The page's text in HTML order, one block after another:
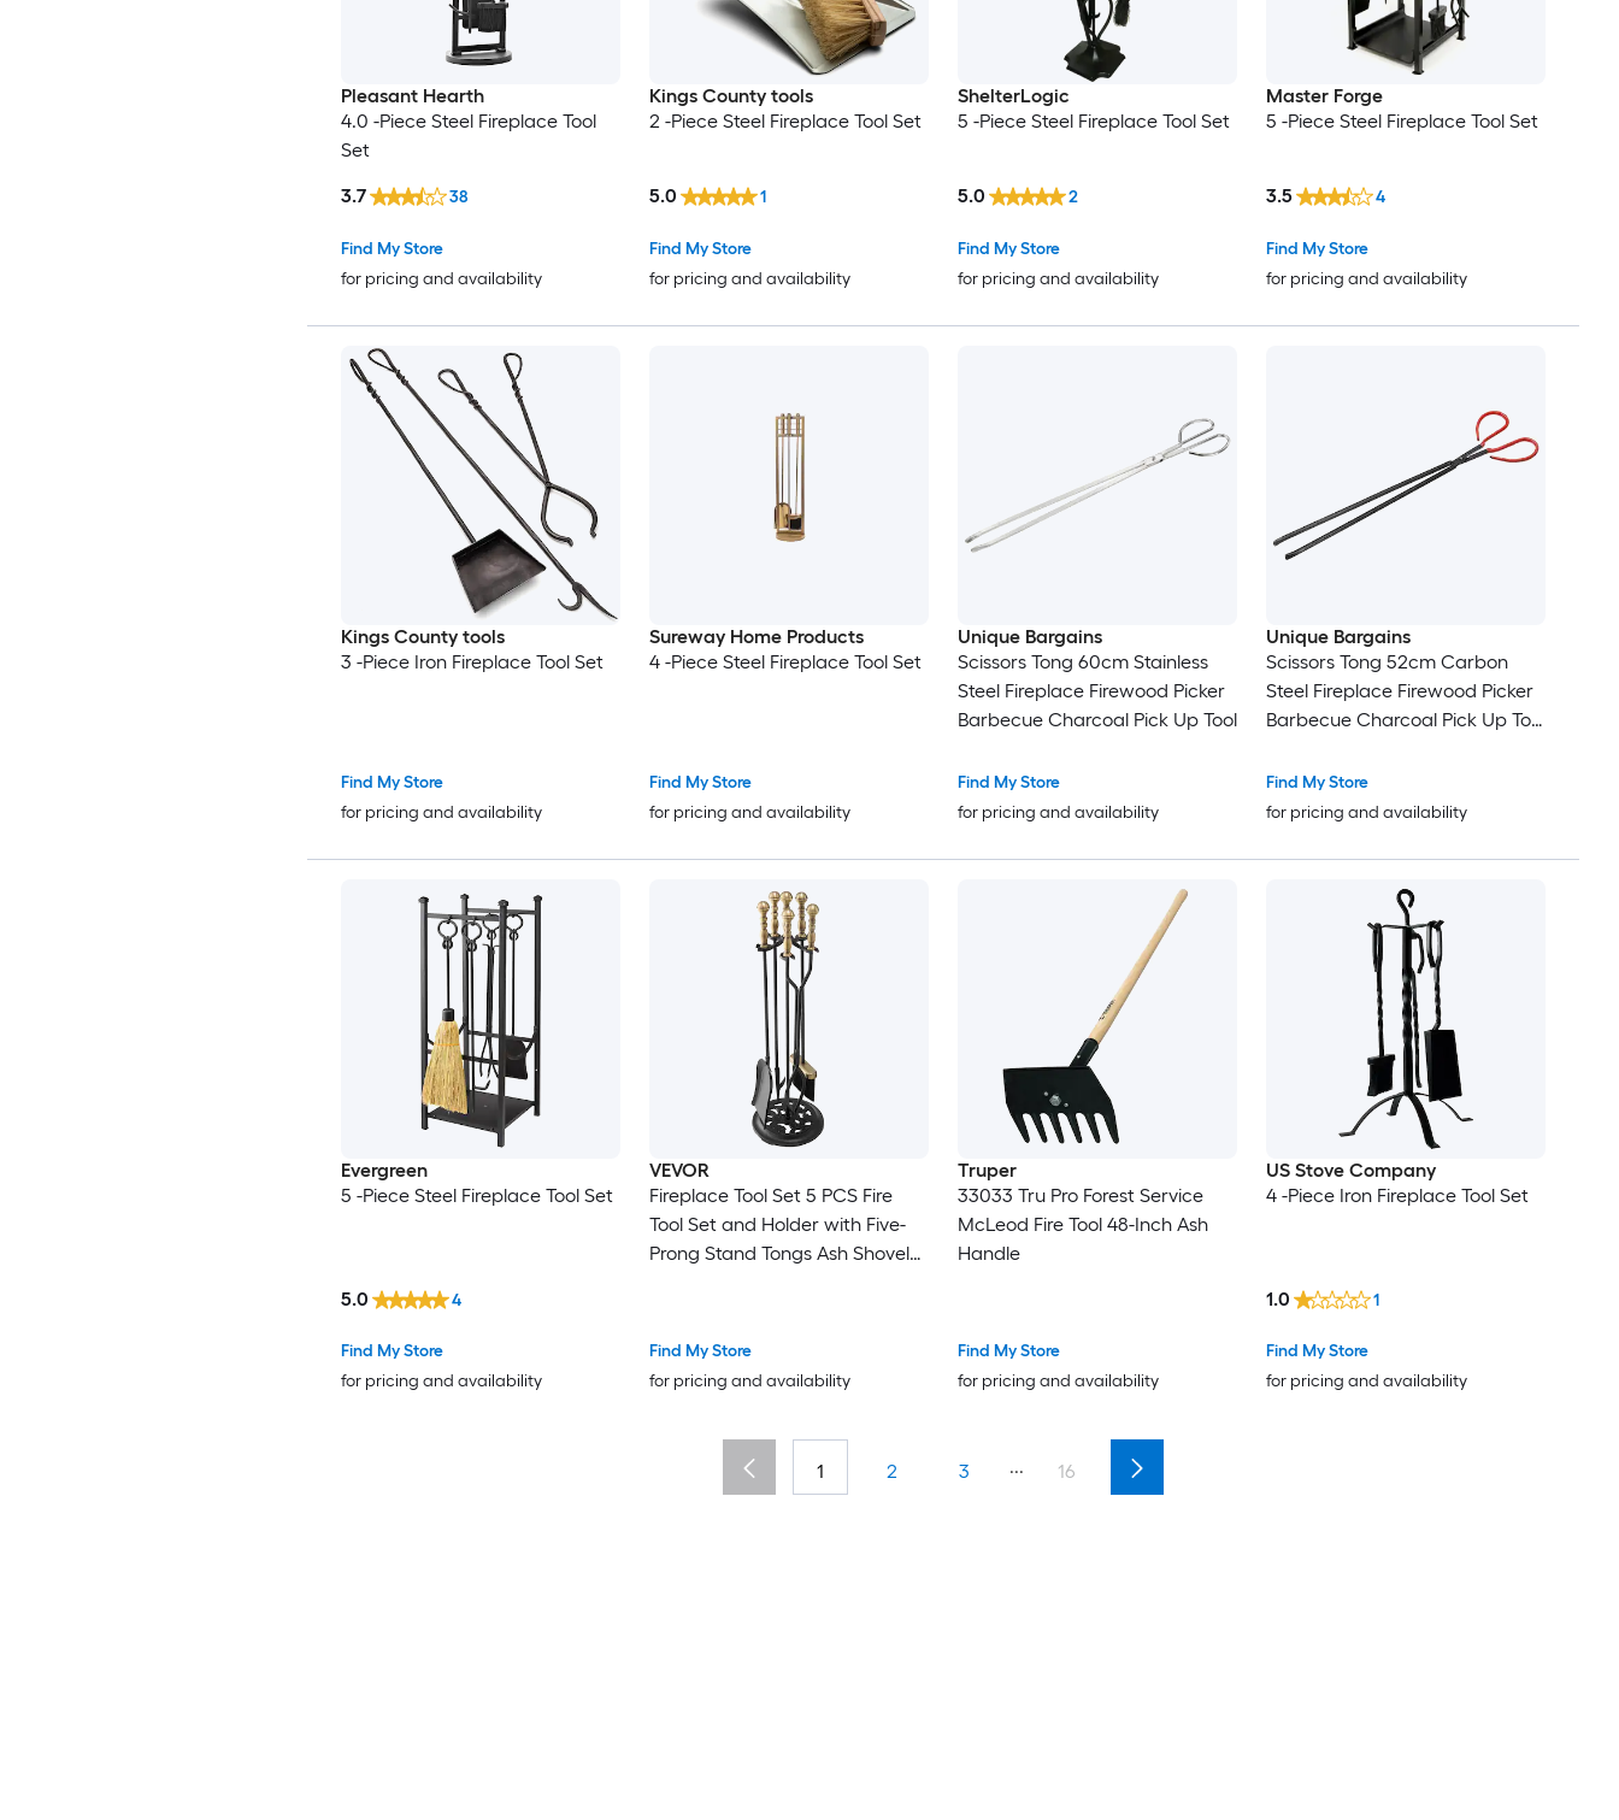
Pleasant Hearth
4.0 -Piece Steel Fireplace Tool
Set
Find My Store
for pricing and availability
3.7 38
Kings County tools
2 -Piece Steel Fireplace Tool Set
Find My Store
for pricing and availability
5.0 1
ShelterLogic
5 -Piece Steel Fireplace Tool Set
Find My Store
for pricing and availability
5.0 2
Master Forge
5 -Piece Steel Fireplace Tool Set
Find My Store
for pricing and availability
3.5 4
Kings County tools
3 -Piece Iron Fireplace Tool Set
Find My Store
for pricing and availability
Sureway Home Products
4 -Piece Steel Fireplace Tool Set
Find My Store
for pricing and availability
Unique Bargains
Scissors Tong 60cm Stainless
Steel Fireplace Firewood Picker
Barbecue Charcoal Pick Up Tool
Find My Store
for pricing and availability
Unique Bargains
Scissors Tong 52cm Carbon
Steel Fireplace Firewood Picker
Barbecue Charcoal Pick Up Tool
Find My Store
for pricing and availability
Evergreen
5 -Piece Steel Fireplace Tool Set
Find My Store
for pricing and availability
5.0 4
VEVOR
Fireplace Tool Set 5 PCS Fire
Tool Set and Holder with Five-
Prong Stand Tongs Ash Shovel
Indoor/Outdoor Black and Brass
Find My Store
for pricing and availability
Truper
33033 Tru Pro Forest Service
McLeod Fire Tool 48-Inch Ash
Handle
Find My Store
for pricing and availability
US Stove Company
4 -Piece Iron Fireplace Tool Set
Find My Store
for pricing and availability
1.0 1
1 2 3 ... 16